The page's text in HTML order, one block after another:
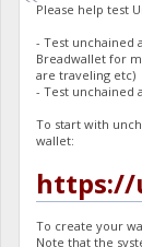
Please help test
- Test unchained
Breadwallet for
are traveling etc)
- Test unchained
To start with
wallet:
https://
To create your
Note that the